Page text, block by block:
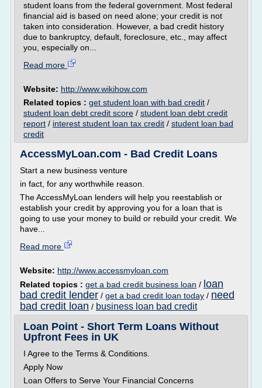
student loans from the federal government. Most federal
financial aid is based on need alone; your credit is not
taken into consideration. However, a bad credit history
due to bankruptcy, default, foreclosure, etc., may affect
you, especially on...
Read more
Website: http://www.wikihow.com
Related topics : get student loan with bad credit /
student loan debt credit score / student loan debt credit
report / interest student loan tax credit / student loan bad
credit
AccessMyLoan.com - Bad Credit Loans
Start a new business venture
in fact, for any worthwhile reason.
The AccessMyLoan lenders will help you reestablish or
establish your credit by approving you for a loan that is
going to use your money to build or rebuild your credit. We
have...
Read more
Website: http://www.accessmyloan.com
Related topics : get a bad credit business loan / loan
bad credit lender / get a bad credit loan today / need
bad credit loan / business loan bad credit
Loan Point - Short Term Loans Without
Upfront Fees in UK
I Agree to the Terms & Conditions.
Apply Now
Loan Offers to Serve Your Financial Concerns